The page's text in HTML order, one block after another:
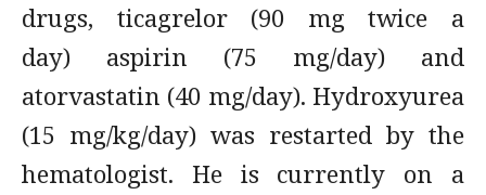
drugs, ticagrelor (90 mg twice a
day) aspirin (75 mg/day) and
atorvastatin (40 mg/day). Hydroxyurea
(15 mg/kg/day) was restarted by the
hematologist. He is currently on a